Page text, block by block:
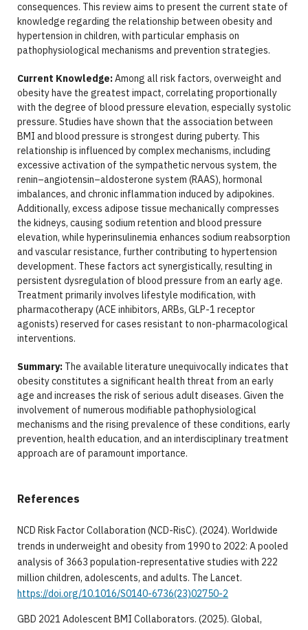
consequences. This review aims to present the current state of
knowledge regarding the relationship between obesity and
hypertension in children, with particular emphasis on
pathophysiological mechanisms and prevention strategies.
Current Knowledge:Among all risk factors, overweight and
obesity have the greatest impact, correlating proportionally
with the degree of blood pressure elevation, especially systolic
pressure. Studies have shown that the association between
BMI and blood pressure is strongest during puberty. This
relationship is influenced by complex mechanisms, including
excessive activation of the sympathetic nervous system, the
renin–angiotensin–aldosterone system (RAAS), hormonal
imbalances, and chronic inflammation induced by adipokines.
Additionally, excess adipose tissue mechanically compresses
the kidneys, causing sodium retention and blood pressure
elevation, while hyperinsulinemia enhances sodium reabsorption
and vascular resistance, further contributing to hypertension
development. These factors act synergistically, resulting in
persistent dysregulation of blood pressure from an early age.
Treatment primarily involves lifestyle modification, with
pharmacotherapy (ACE inhibitors, ARBs, GLP-1 receptor
agonists) reserved for cases resistant to non-pharmacological
interventions.
Summary:The available literature unequivocally indicates that
obesity constitutes a significant health threat from an early
age and increases the risk of serious adult diseases. Given the
involvement of numerous modifiable pathophysiological
mechanisms and the rising prevalence of these conditions, early
prevention, health education, and an interdisciplinary treatment
approach are of paramount importance.
References
NCD Risk Factor Collaboration (NCD-RisC). (2024). Worldwide
trends in underweight and obesity from 1990 to 2022: A pooled
analysis of 3663 population-representative studies with 222
million children, adolescents, and adults. The Lancet.
https://doi.org/10.1016/S0140-6736(23)02750-2
GBD 2021 Adolescent BMI Collaborators. (2025). Global,